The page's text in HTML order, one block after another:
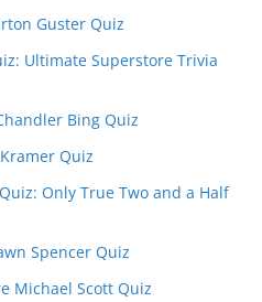
Guster Quiz
Ultimate Superstore Trivia
Bing Quiz
Quiz
Only True Two and a Half
Spencer Quiz
Michael Scott Quiz